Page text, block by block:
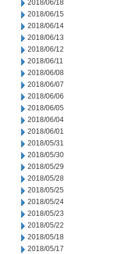
2018/06/18
2018/06/15
2018/06/14
2018/06/13
2018/06/12
2018/06/11
2018/06/08
2018/06/07
2018/06/06
2018/06/05
2018/06/04
2018/06/01
2018/05/31
2018/05/30
2018/05/29
2018/05/28
2018/05/25
2018/05/24
2018/05/23
2018/05/22
2018/05/18
2018/05/17